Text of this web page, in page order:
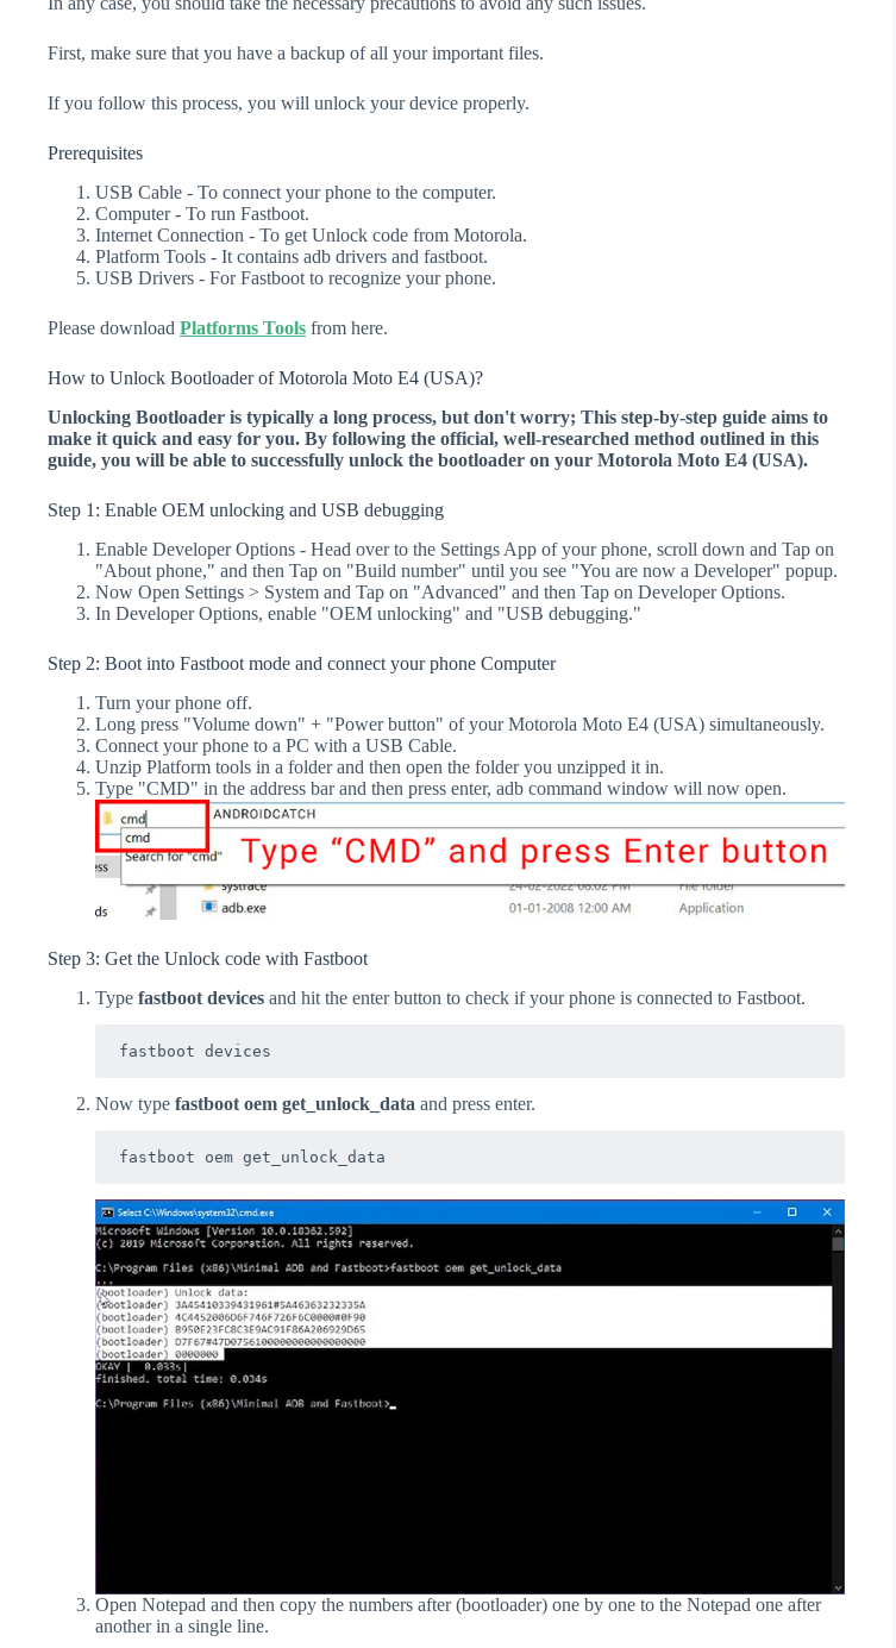
First, make sure that you have a backup of all your important files.
If you follow this process, you will unlock your device properly.
Prerequisites
USB Cable - To connect your phone to the computer.
Computer - To run Fastboot.
Internet Connection - To get Unlock code from Motorola.
Platform Tools - It contains adb drivers and fastboot.
USB Drivers - For Fastboot to recognize your phone.
Please download Platforms Tools from here.
How to Unlock Bootloader of Motorola Moto E4 (USA)?
Unlocking Bootloader is typically a long process, but don't worry; This step-by-step guide aims to
make it quick and easy for you. By following the official, well-researched method outlined in this
guide, you will be able to successfully unlock the bootloader on your Motorola Moto E4 (USA).
Step 1: Enable OEM unlocking and USB debugging
Enable Developer Options - Head over to the Settings App of your phone, scroll down and Tap on
"About phone," and then Tap on "Build number" until you see "You are now a Developer" popup.
Now Open Settings > System and Tap on "Advanced" and then Tap on Developer Options.
In Developer Options, enable "OEM unlocking" and "USB debugging."
Step 2: Boot into Fastboot mode and connect your phone Computer
Turn your phone off.
Long press "Volume down" + "Power button" of your Motorola Moto E4 (USA) simultaneously.
Connect your phone to a PC with a USB Cable.
Unzip Platform tools in a folder and then open the folder you unzipped it in.
Type "CMD" in the address bar and then press enter, adb command window will now open.
Step 3: Get the Unlock code with Fastboot
Type fastboot devices and hit the enter button to check if your phone is connected to Fastboot.
fastboot devices
Now type fastboot oem get_unlock_data and press enter.
fastboot oem get_unlock_data
Open Notepad and then copy the numbers after (bootloader) one by one to the Notepad one after
another in a single line.